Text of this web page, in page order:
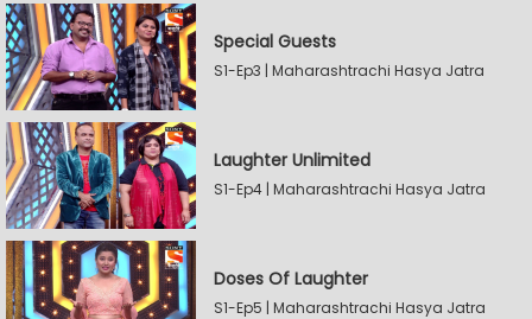
Special Guests
S1-Ep3 | Maharashtrachi Hasya Jatra
Laughter Unlimited
S1-Ep4 | Maharashtrachi Hasya Jatra
Doses Of Laughter
S1-Ep5 | Maharashtrachi Hasya Jatra